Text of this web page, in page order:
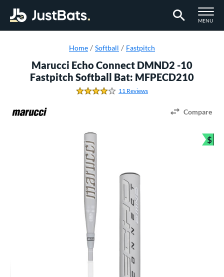
TOGGLE
MENU
Home Softball Fastpitch
Marucci Echo Connect DMND2 -10
Fastpitch Softball Bat: MFPECD210
4.1818181818181817 Stars
11 Reviews
Compare
$